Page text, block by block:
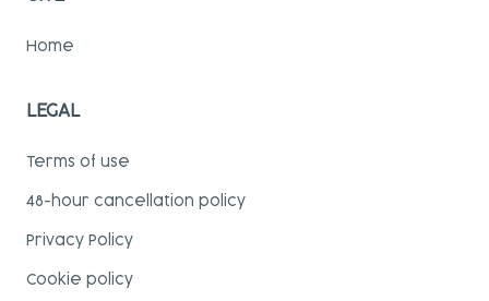
Home
LEGAL
Terms of use
48-hour cancellation policy
Privacy Policy
Cookie policy